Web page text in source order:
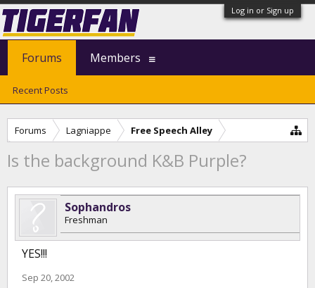
Log in or Sign up
Forums Lagniappe Free Speech Alley
Is the background K&B Purple?
Sophandros
Freshman
YES!!!
Sep 20, 2002
Forums
Recent Posts
Members